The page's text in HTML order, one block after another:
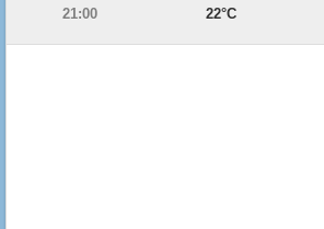
21:00
22°C